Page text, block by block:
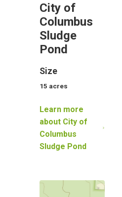
City of
Columbus
Sludge
Pond
Size
15 acres
Learn more
about City of
Columbus
Sludge Pond